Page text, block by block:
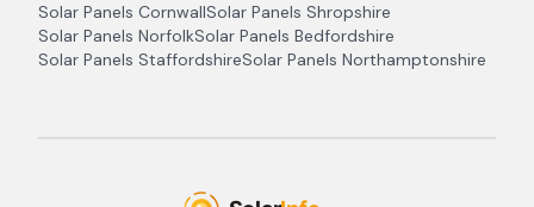
Solar Panels CornwallSolar Panels Shropshire
Solar Panels NorfolkSolar Panels Bedfordshire
Solar Panels StaffordshireSolar Panels Northamptonshire